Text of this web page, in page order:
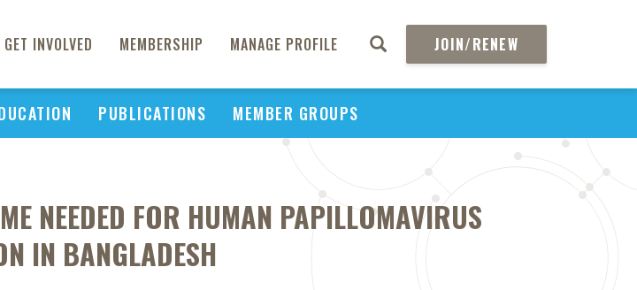
GET INVOLVED MEMBERSHIP MANAGE PROFILE JOIN/RENEW
PUBLICATIONS MEMBER GROUPS
NEEDED FOR HUMAN PAPILLOMAVIRUS
IN BANGLADESH